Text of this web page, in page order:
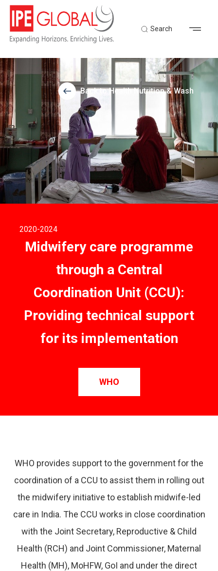
Search
Back to Health Nutrition & Wash
2020-2024
Midwifery care programme
through a Central
Coordination Unit (CCU):
Providing technical support
for its implementation
WHO
WHO provides support to the government for the
coordination of a CCU to assist them in rolling out
the midwifery initiative to establish midwife-led
care in India. The CCU works in close coordination
with the Joint Secretary, Reproductive & Child
Health (RCH) and Joint Commissioner, Maternal
Health (MH), MoHFW, GoI and under the direct